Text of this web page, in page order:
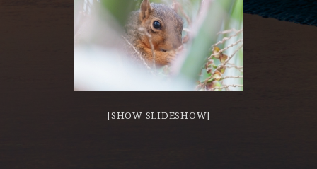
[SHOW SLIDESHOW]